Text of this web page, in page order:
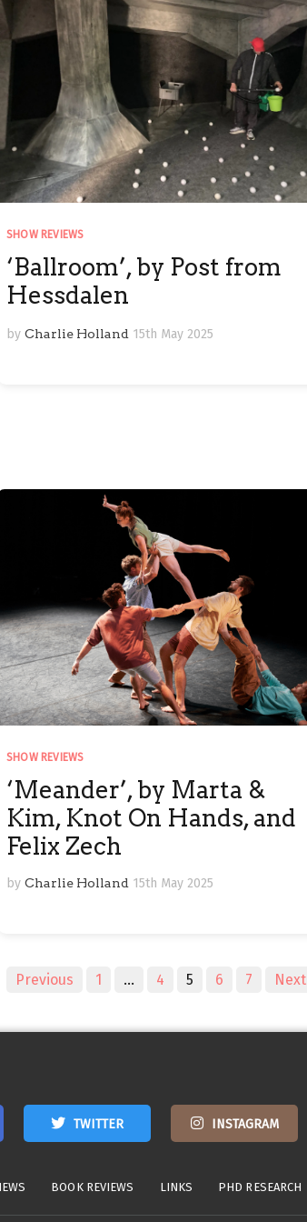
SHOW REVIEWS
‘Ballroom’, by Post from
Hessdalen
by Charlie Holland 15th May 2025
SHOW REVIEWS
‘Meander’, by Marta &
Kim, Knot On Hands, and
Felix Zech
by Charlie Holland 15th May 2025
Previous 1 … 4 5 6 7 Next
TWITTER INSTAGRAM
BOOK REVIEWS LINKS PHD RESEARCH